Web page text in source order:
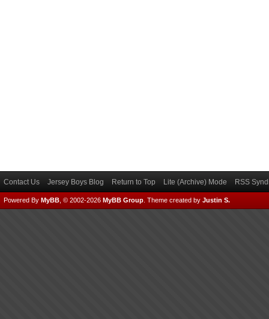
Contact Us Jersey Boys Blog Return to Top Lite (Archive) Mode RSS
Powered By MyBB , © 2002-2026 MyBB Group Theme created by Justin S.